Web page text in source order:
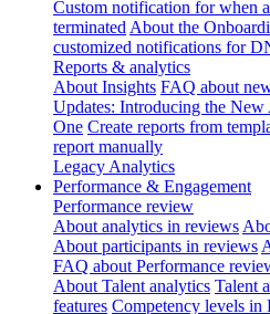
Custom notification for when
terminated About the
customized notifications for
Reports & analytics
About Insights FAQ about
Updates: Introducing the New
One Create reports from
report manually
Legacy Analytics
Performance & Engagement
Performance review
About analytics in reviews
About participants in reviews
FAQ about Performance
About Talent analytics Talent
features Competency levels in